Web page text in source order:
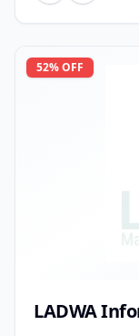
52% OFF
LADWA